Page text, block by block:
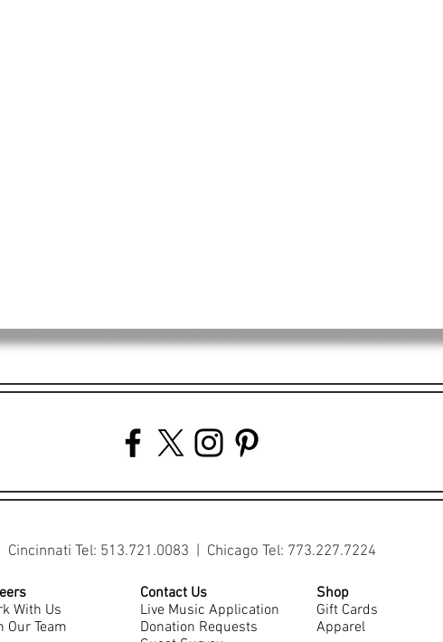
Cincinnati Tel: 513.721.0083 | Chicago Tel: 773.227.7224
With Us
Our Team
Contact Us
Live Music Application
Donation Requests
Shop
Gift Cards
Apparel